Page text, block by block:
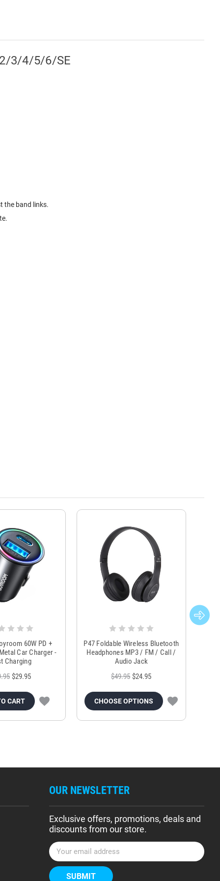
2/3/4/5/6/SE
the band links.
60W PD +
Car Charger -
Charging
$29.95
CART
P47 Foldable Wireless Bluetooth
Headphones MP3 / FM / Call /
Audio Jack
$49.95 $24.95
CHOOSE OPTIONS
OUR NEWSLETTER
Exclusive offers, promotions, deals and
discounts from our store.
E
m
a